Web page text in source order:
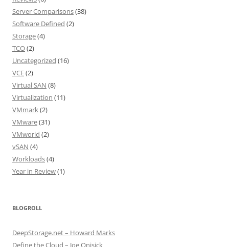
Server Comparisons(38)
Software Defined (2)
Storage(4)
TCO(2)
Uncategorized (16)
VCE(2)
Virtual SAN (8)
Virtualization (11)
VMmark(2)
VMware(31)
VMworld (2)
vSAN (4)
Workloads(4)
Year in Review(1)
BLOGROLL
DeepStorage.net – Howard Marks
Define the Cloud – Joe Onisick